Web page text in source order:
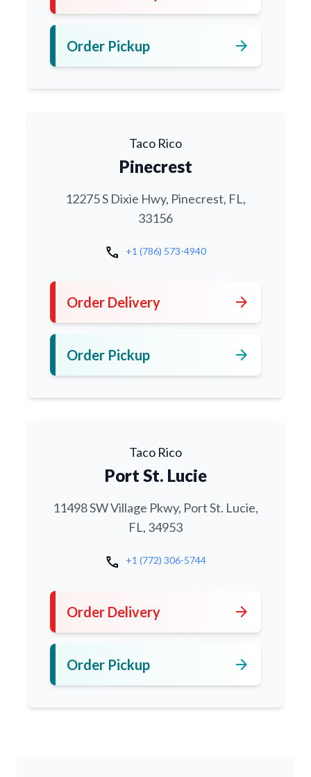
Order Pickup arrow_forward
Taco Rico
Pinecrest
12275 S Dixie Hwy, Pinecrest, FL,
33156
call +1 (786) 573-4940
Order Delivery arrow_forward
Order Pickup arrow_forward
Taco Rico
Port St. Lucie
11498 SW Village Pkwy, Port St. Lucie,
FL, 34953
call +1 (772) 306-5744
Order Delivery arrow_forward
Order Pickup arrow_forward